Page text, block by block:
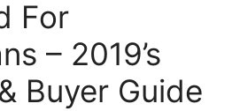
For
– 2019’s
Buyer Guide